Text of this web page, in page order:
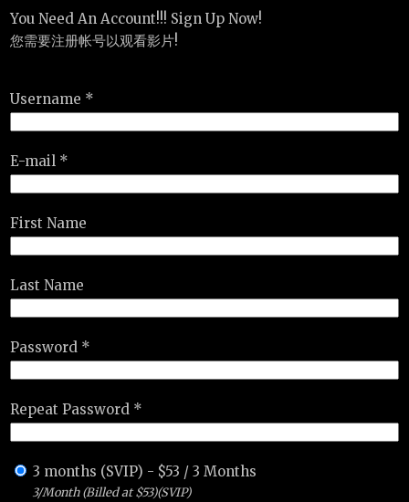
You Need An Account!!! Sign Up Now!
您需要注册帐号以观看影片!
Username *
E-mail *
First Name
Last Name
Password *
Repeat Password *
3 months (SVIP) - $53 /3 Months
3/Month (Billed at $53)(SVIP)